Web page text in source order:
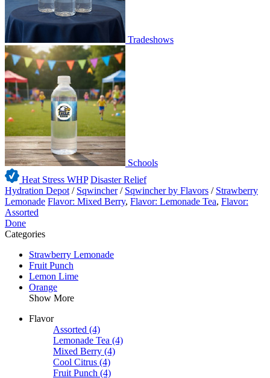
Tradeshows
Schools
Heat Stress WHP Disaster Relief
Hydration Depot / Sqwincher / Sqwincher by Flavors / Strawberry
Lemonade Flavor: Mixed Berry, Flavor: Lemonade Tea, Flavor:
Assorted
Done
Categories
Strawberry Lemonade
Fruit Punch
Lemon Lime
Orange
Show More
Flavor
Assorted (4)
Lemonade Tea (4)
Mixed Berry (4)
Cool Citrus (4)
Fruit Punch (4)